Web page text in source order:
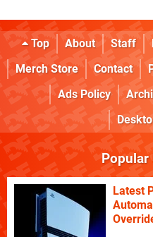
Top About Staff
Merch Store
Contact
Ads Policy
Popular
Latest